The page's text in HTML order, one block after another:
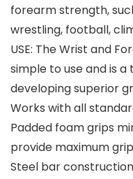
forearm strength,
wrestling, football,
USE: The Wrist and
simple to use and is
developing superior
Works with all
Padded foam grips
provide maximum grip
Steel bar